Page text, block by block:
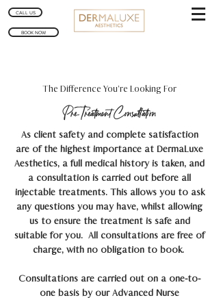
CALL US
BOOK NOW
The Difference You’re Looking For
Pre-Treatment Consultation
As client safety and complete satisfaction
are of the highest importance at DermaLuxe
Aesthetics, a full medical history is taken, and
a consultation is carried out before all
injectable treatments. This allows you to ask
any questions you may have, whilst allowing
us to ensure the treatment is safe and
suitable for you. All consultations are free of
charge, with no obligation to book.
Consultations are carried out on a one-to-
one basis by our Advanced Nurse